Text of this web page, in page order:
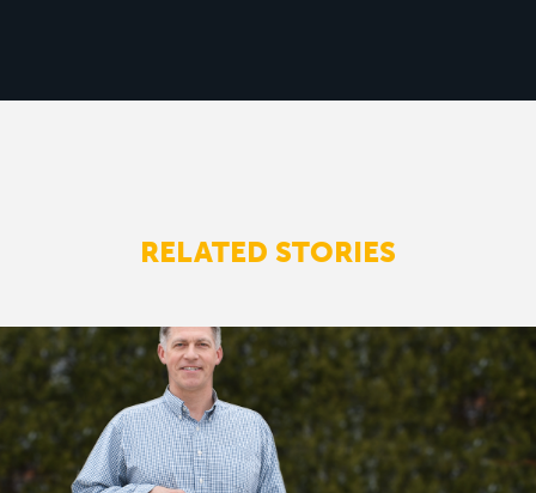
RELATED STORIES